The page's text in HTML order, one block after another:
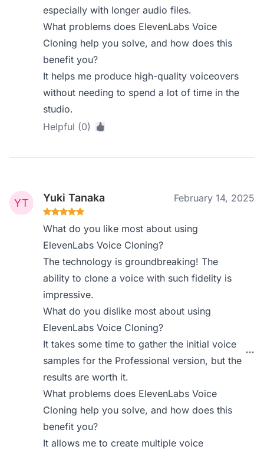
especially with longer audio files.
What problems does ElevenLabs Voice
Cloning help you solve, and how does this
benefit you?
It helps me produce high-quality voiceovers
without needing to spend a lot of time in the
studio.
Helpful (0)
Yuki Tanaka February 14, 2025
What do you like most about using
ElevenLabs Voice Cloning?
The technology is groundbreaking! The
ability to clone a voice with such fidelity is
impressive.
What do you dislike most about using
ElevenLabs Voice Cloning?
It takes some time to gather the initial voice
samples for the Professional version, but the
results are worth it.
What problems does ElevenLabs Voice
Cloning help you solve, and how does this
benefit you?
It allows me to create multiple voice